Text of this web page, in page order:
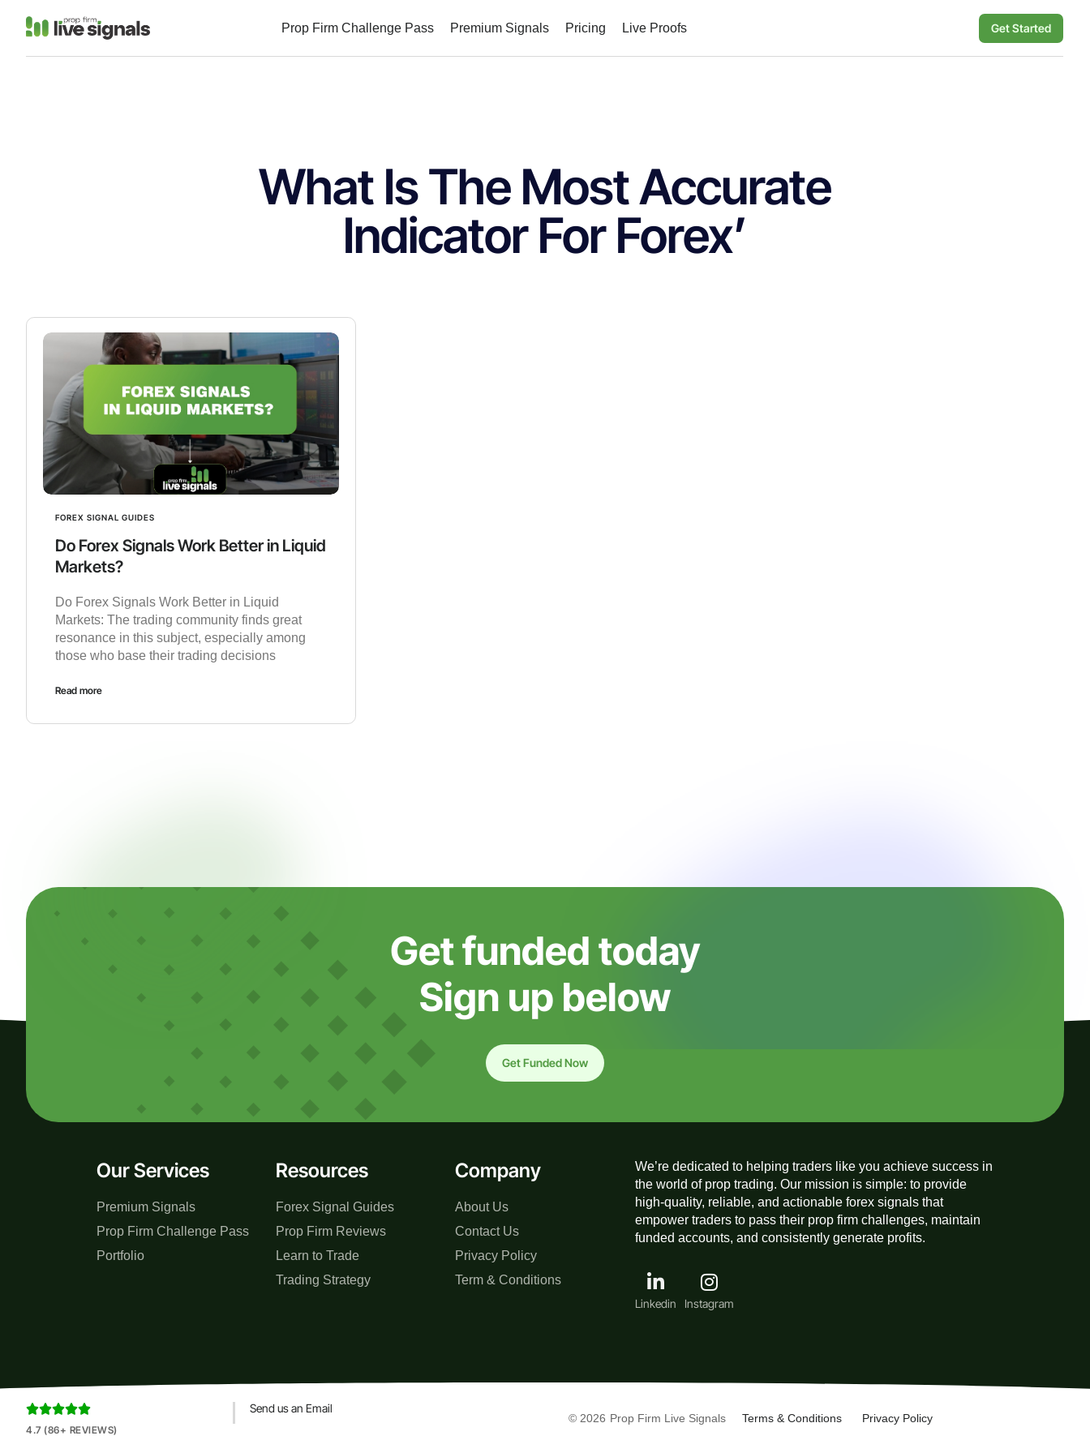
Prop Firm Challenge Pass Premium Signals Pricing Live Proofs Get Started
What Is The Most Accurate
Indicator For Forex’
FOREX SIGNAL GUIDES
Do Forex Signals Work Better in Liquid
Markets?
Do Forex Signals Work Better in Liquid
Markets: The trading community finds great
resonance in this subject, especially among
those who base their trading decisions
Read more
Get funded today
Sign up below
Get Funded Now
Our Services
Premium Signals
Prop Firm Challenge Pass
Portfolio
Resources
Forex Signal Guides
Prop Firm Reviews
Learn to Trade
Trading Strategy
Company
About Us
Contact Us
Privacy Policy
Term & Conditions
We’re dedicated to helping traders like you achieve success in
the world of prop trading. Our mission is simple: to provide
high-quality, reliable, and actionable forex signals that
empower traders to pass their prop firm challenges, maintain
funded accounts, and consistently generate profits.
Linkedin Instagram

4.7 (86+ REVIEWS)
Send us an Email
© 2026 Prop Firm Live Signals Terms & Conditions Privacy Policy